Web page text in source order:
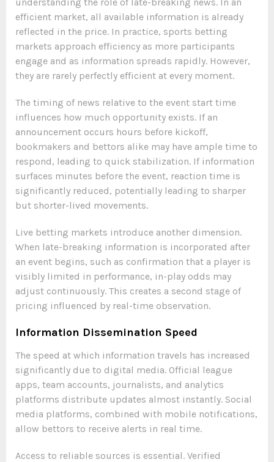
efficient market, all available information is already
reflected in the price. In practice, sports betting
markets approach efficiency as more participants
engage and as information spreads rapidly. However,
they are rarely perfectly efficient at every moment.
The timing of news relative to the event start time
influences how much opportunity exists. If an
announcement occurs hours before kickoff,
bookmakers and bettors alike may have ample time to
respond, leading to quick stabilization. If information
surfaces minutes before the event, reaction time is
significantly reduced, potentially leading to sharper
but shorter-lived movements.
Live betting markets introduce another dimension.
When late-breaking information is incorporated after
an event begins, such as confirmation that a player is
visibly limited in performance, in-play odds may
adjust continuously. This creates a second stage of
pricing influenced by real-time observation.
Information Dissemination Speed
The speed at which information travels has increased
significantly due to digital media. Official league
apps, team accounts, journalists, and analytics
platforms distribute updates almost instantly. Social
media platforms, combined with mobile notifications,
allow bettors to receive alerts in real time.
Access to reliable sources is essential. Verified